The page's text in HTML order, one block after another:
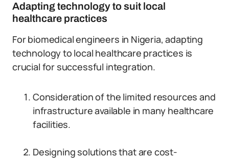
Adapting technology to suit local
healthcare practices
For biomedical engineers in Nigeria, adapting
technology to local healthcare practices is
crucial for successful integration.
Consideration of the limited resources and
infrastructure available in many healthcare
facilities.
Designing solutions that are cost-